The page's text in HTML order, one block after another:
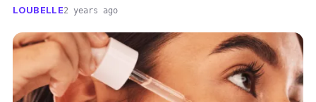
LOUBELLE2 years ago